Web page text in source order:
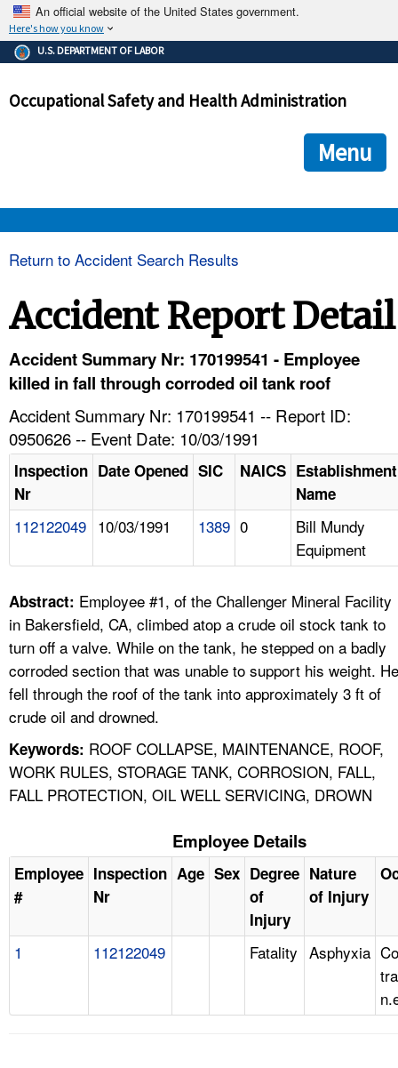
An official website of the United States government.
Here's how you know
The .gov means it's official.
Federal government websites often end in .gov or .mil. Before
government site.
ensures that you are connecting to the official
and that any information you provide is encrypted and
U.S. DEPARTMENT OF LABOR
Occupational Safety and Health Administration
Menu
HELP AND RESOURCES
FAQ
A TO Z INDEX
LANGUAGES
Return to Accident Search Results
Accident Report Detail
Accident Summary Nr: 170199541 - Employee
killed in fall through corroded oil tank roof
Accident Summary Nr: 170199541 -- Report ID:
0950626 -- Event Date: 10/03/1991
Inspection
Nr
Date Opened SIC NAICS Establishment
Name
112122049 10/03/1991 1389 0
Bill Mundy
Equipment
Abstract: Employee #1, of the Challenger Mineral Facility
in Bakersfield, CA, climbed atop a crude oil stock tank to
turn off a valve. While on the tank, he stepped on a badly
corroded section that was unable to support his weight. He
fell through the roof of the tank into approximately 3 ft of
crude oil and drowned.
Keywords: ROOF COLLAPSE, MAINTENANCE, ROOF,
WORK RULES, STORAGE TANK, CORROSION, FALL,
FALL PROTECTION, OIL WELL SERVICING, DROWN
Employee Details
Employee
#
Inspection
Nr
Age Sex Degree
of
Injury
Nature
of Injury
1 112122049 Fatality Asphyxia